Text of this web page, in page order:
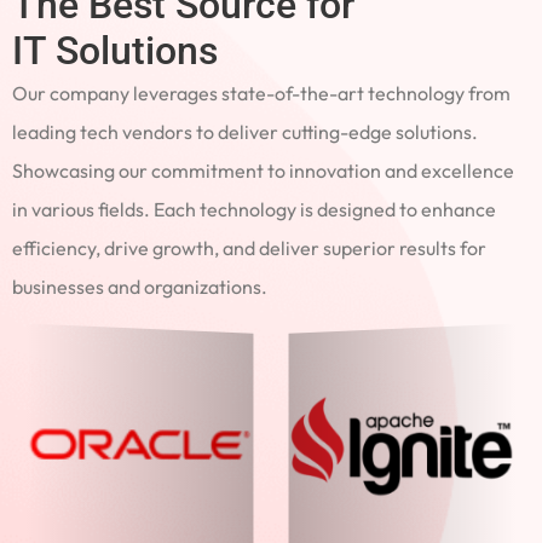
IT Solutions
Our company leverages state-of-the-art technology from
leading tech vendors to deliver cutting-edge solutions.
Showcasing our commitment to innovation and excellence
in various fields. Each technology is designed to enhance
efficiency, drive growth, and deliver superior results for
businesses and organizations.